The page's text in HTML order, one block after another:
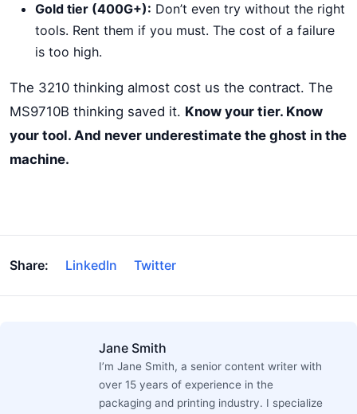
Gold tier (400G+): Don’t even try without the right
tools. Rent them if you must. The cost of a failure
is too high.
The 3210 thinking almost cost us the contract. The
MS9710B thinking saved it. Know your tier. Know
your tool. And never underestimate the ghost in the
machine.
Share: LinkedIn Twitter
Jane Smith
I’m Jane Smith, a senior content writer with
over 15 years of experience in the
packaging and printing industry. I specialize